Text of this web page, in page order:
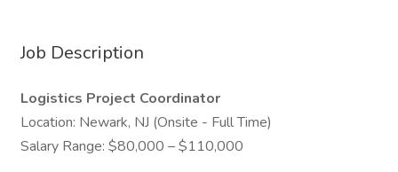
Job Description
Logistics Project Coordinator
Location: Newark, NJ (Onsite - Full Time)
Salary Range: $80,000 – $110,000